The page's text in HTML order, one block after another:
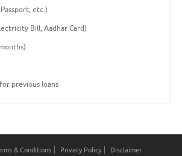
etc.)
Bill, Aadhar Card)
previous loans
& Conditions Privacy Policy Disclaimer